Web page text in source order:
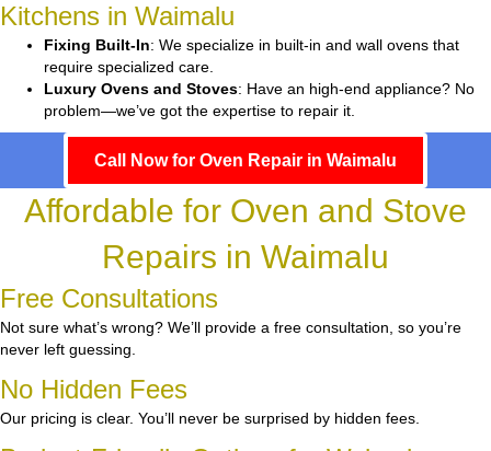
Kitchens in Waimalu
Fixing Built-In: We specialize in built-in and wall ovens that
require specialized care.
Luxury Ovens and Stoves: Have an high-end appliance? No
problem—we’ve got the expertise to repair it.
Call Now for Oven Repair in Waimalu
Affordable for Oven and Stove
Repairs in Waimalu
Free Consultations
Not sure what’s wrong? We’ll provide a free consultation, so you’re
never left guessing.
No Hidden Fees
Our pricing is clear. You’ll never be surprised by hidden fees.